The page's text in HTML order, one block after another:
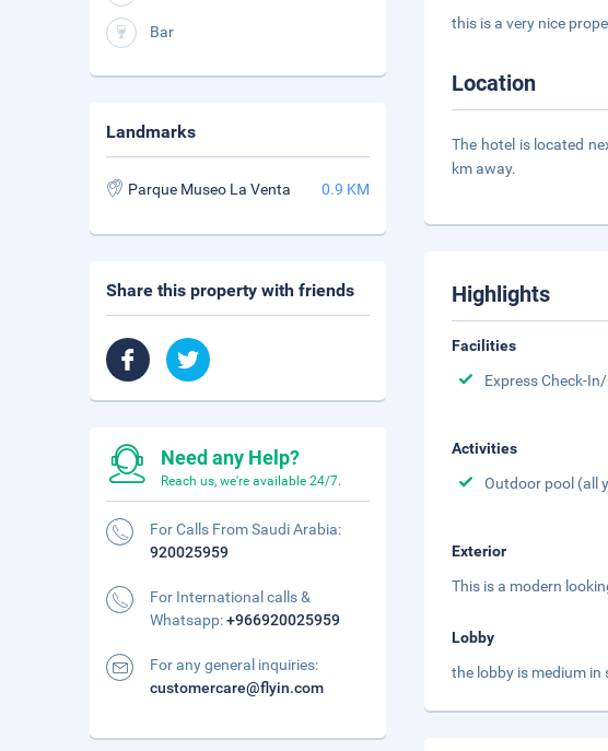
this is a very nice
Location
The hotel is located
km away.
Highlights
Facilities
Express Check-
Activities
Outdoor pool (all
Exterior
This is a modern
Lobby
the lobby is medium
Bar
Landmarks
Parque Museo La Venta 0.9 KM
Share this property with friends
Need any Help?
Reach us, we're available 24/7.
For Calls From Saudi Arabia:
920025959
For International calls &
Whatsapp:+966920025959
For any general inquiries:
customercare@flyin.com